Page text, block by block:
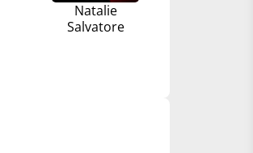
Natalie
Salvatore